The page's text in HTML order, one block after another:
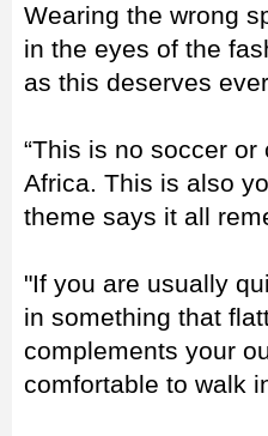
Wearing the wrong
in the eyes of the
as this deserves
“This is no soccer
Africa. This is also
theme says it all
"If you are usually
in something that
complements your
comfortable to walk